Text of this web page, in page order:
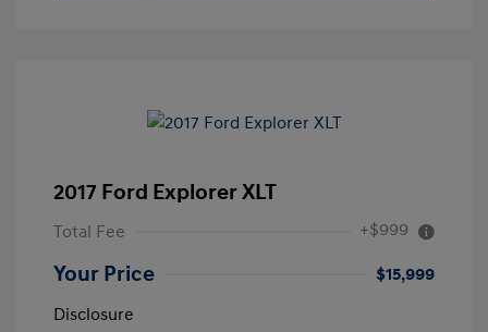
2017 Ford Explorer XLT
Total Fee +$999
Your Price
$15,999
Disclosure